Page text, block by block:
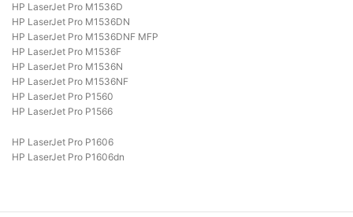
HP LaserJet Pro M1536D
HP LaserJet Pro M1536DN
HP LaserJet Pro M1536DNF MFP
HP LaserJet Pro M1536F
HP LaserJet Pro M1536N
HP LaserJet Pro M1536NF
HP LaserJet Pro P1560
HP LaserJet Pro P1566
HP LaserJet Pro P1606
HP LaserJet Pro P1606dn